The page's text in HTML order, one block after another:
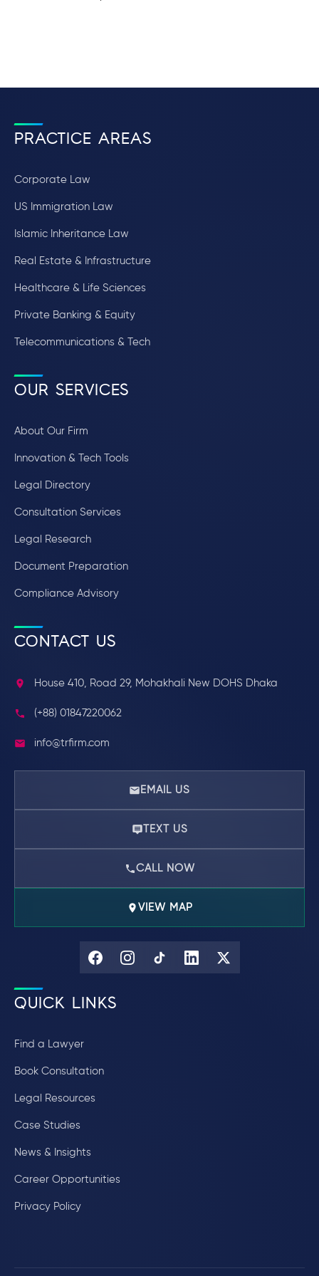
PRACTICE AREAS
Corporate Law
US Immigration Law
Islamic Inheritance Law
Real Estate & Infrastructure
Healthcare & Life Sciences
Private Banking & Equity
Telecommunications & Tech
OUR SERVICES
About Our Firm
Innovation & Tech Tools
Legal Directory
Consultation Services
Legal Research
Document Preparation
Compliance Advisory
CONTACT US
House 410, Road 29, Mohakhali New DOHS Dhaka
(+88) 01847220062
info@trfirm.com
EMAIL US
TEXT US
CALL NOW
VIEW MAP
QUICK LINKS
Find a Lawyer
Book Consultation
Legal Resources
Case Studies
News & Insights
Career Opportunities
Privacy Policy